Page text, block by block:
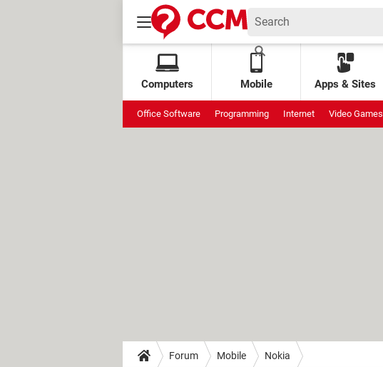
Computers Mobile Apps & Sites
Office Software Programming Internet Video Games
Forum Mobile Nokia